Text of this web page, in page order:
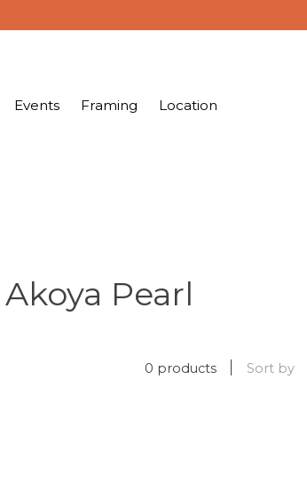
Events Framing Location
Pearl
0 products Sort by